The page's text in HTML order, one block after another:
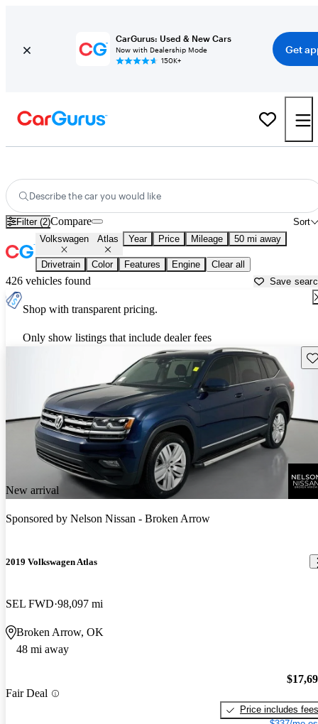
CarGurus: Used & New Cars
Now with Dealership Mode
150K+
Get
Describe the car you would like
Filter (2) Sort
Compare
Volkswagen Atlas Year Price Mileage 50 mi away
Drivetrain Color Features Engine Clear all
426 vehicles found Save
Shop with transparent pricing.
Only show listings that include dealer fees
New arrival
Sponsored by Nelson Nissan - Broken Arrow
2019 Volkswagen Atlas
SEL FWD 98,097 mi
Broken Arrow, OK
48 mi away
Fair Deal
Price includes fees